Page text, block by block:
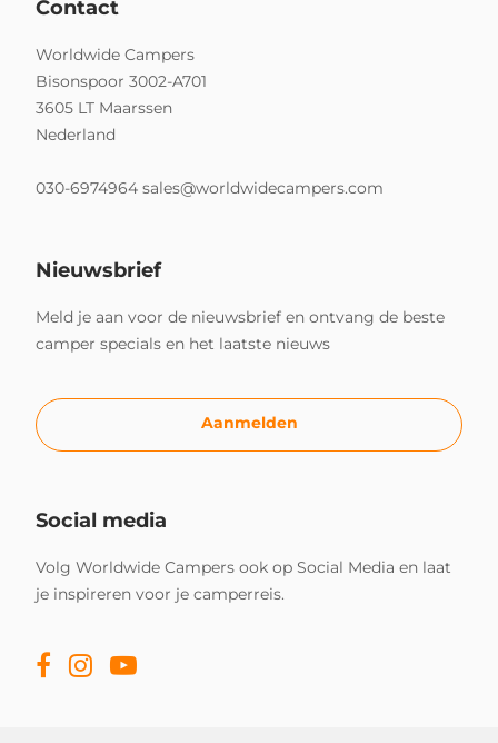
Contact
Worldwide Campers
Bisonspoor 3002-A701
3605 LT Maarssen
Nederland
030-6974964 sales@worldwidecampers.com
Nieuwsbrief
Meld je aan voor de nieuwsbrief en ontvang de beste
camper specials en het laatste nieuws
Aanmelden
Social media
Volg Worldwide Campers ook op Social Media en laat
je inspireren voor je camperreis.